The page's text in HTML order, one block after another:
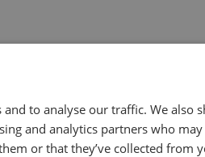
to analyse our traffic. We also
and analytics partners who
or that they’ve collected from